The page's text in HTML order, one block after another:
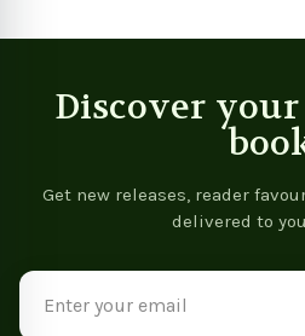
Discover
Get new releases, reader
delivered to